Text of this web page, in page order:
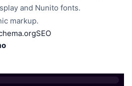
and Nunito fonts.
markup.
SEO